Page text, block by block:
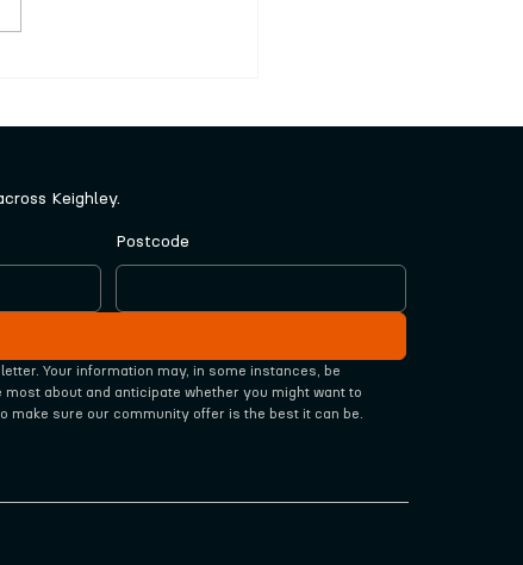
Keighley.
Postcode
Your information may, in some instances, be
about and anticipate whether you might want to
make sure our community offer is the best it can be.